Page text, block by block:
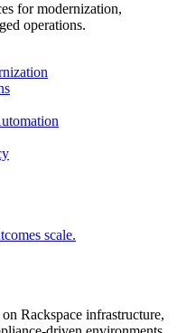
for modernization,
operations.
scale.
Rackspace infrastructure,